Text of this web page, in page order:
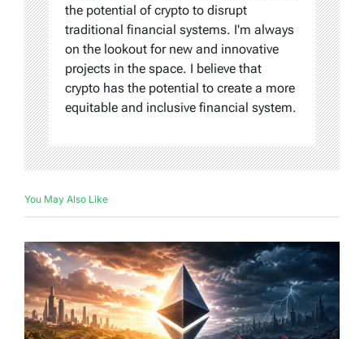
the potential of crypto to disrupt
traditional financial systems. I'm always
on the lookout for new and innovative
projects in the space. I believe that
crypto has the potential to create a more
equitable and inclusive financial system.
You May Also Like